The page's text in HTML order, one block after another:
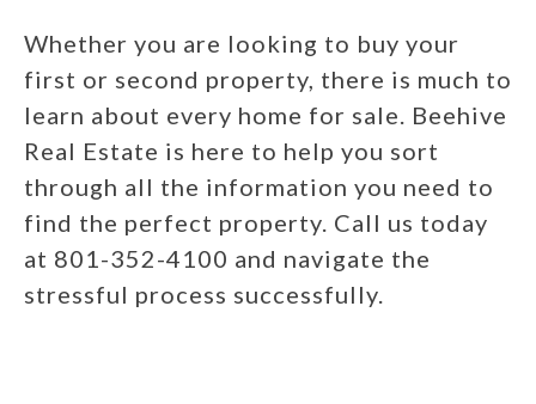
Whether you are looking to buy your
first or second property, there is much to
learn about every home for sale. Beehive
Real Estate is here to help you sort
through all the information you need to
find the perfect property. Call us today
at 801-352-4100 and navigate the
stressful process successfully.